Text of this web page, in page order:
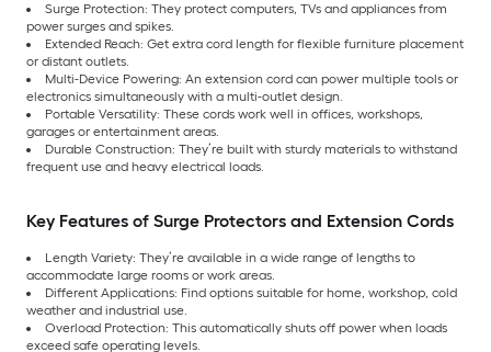
Surge Protection: They protect computers, TVs and appliances from
power surges and spikes.
Extended Reach: Get extra cord length for flexible furniture placement
or distant outlets.
Multi-Device Powering: An extension cord can power multiple tools or
electronics simultaneously with a multi-outlet design.
Portable Versatility: These cords work well in offices, workshops,
garages or entertainment areas.
Durable Construction: They’re built with sturdy materials to withstand
frequent use and heavy electrical loads.
Key Features of Surge Protectors and Extension Cords
Length Variety: They’re available in a wide range of lengths to
accommodate large rooms or work areas.
Different Applications: Find options suitable for home, workshop, cold
weather and industrial use.
Overload Protection: This automatically shuts off power when loads
exceed safe operating levels.